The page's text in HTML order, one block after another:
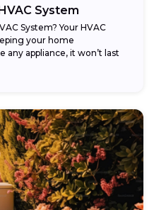
System
System? Your HVAC
your home
appliance, it won’t last